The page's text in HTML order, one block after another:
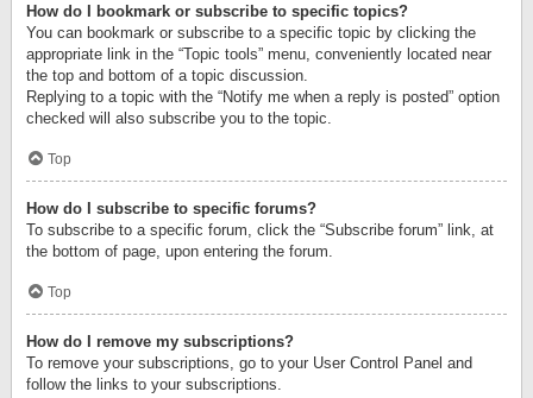
How do I bookmark or subscribe to specific topics?
You can bookmark or subscribe to a specific topic by clicking the
appropriate link in the “Topic tools” menu, conveniently located near
the top and bottom of a topic discussion.
Replying to a topic with the “Notify me when a reply is posted” option
checked will also subscribe you to the topic.
Top
How do I subscribe to specific forums?
To subscribe to a specific forum, click the “Subscribe forum” link, at
the bottom of page, upon entering the forum.
Top
How do I remove my subscriptions?
To remove your subscriptions, go to your User Control Panel and
follow the links to your subscriptions.